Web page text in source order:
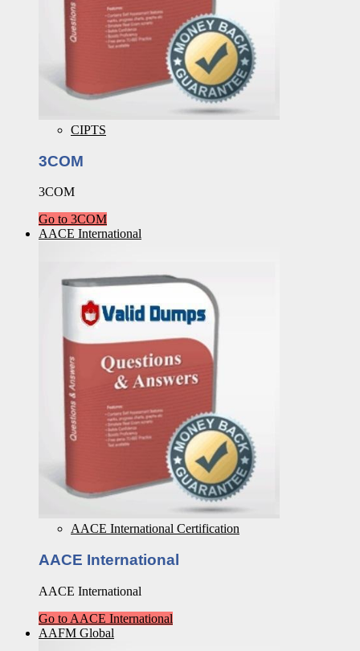
CIPTS
3COM
3COM
Go to 3COM
AACE International
AACE International Certification
AACE International
AACE International
Go to AACE International
AAFM Global